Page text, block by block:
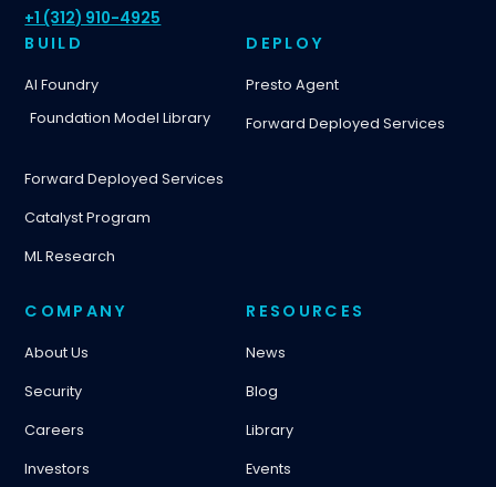
+1 (312) 910-4925
BUILD
AI Foundry
Foundation Model Library
Forward Deployed Services
Catalyst Program
ML Research
DEPLOY
Presto Agent
Forward Deployed Services
COMPANY
About Us
Security
Careers
Investors
RESOURCES
News
Blog
Library
Events